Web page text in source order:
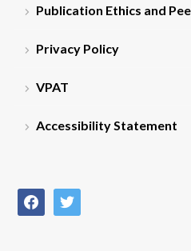
Publication Ethics and
Privacy Policy
VPAT
Accessibility Statement
facebooktwitter